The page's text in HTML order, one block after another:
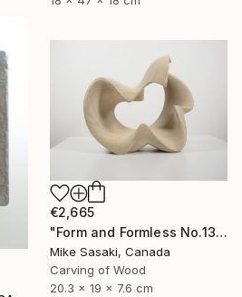
€2,665
"Form and Formless No.13" Sculpture
Mike Sasaki, Canada
Carving of Wood
20.3 x 19 x 7.6 cm